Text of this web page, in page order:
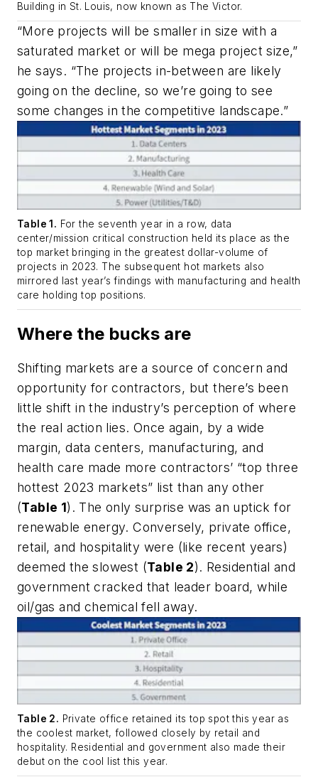
Building in St. Louis, now known as The Victor.
“More projects will be smaller in size with a
saturated market or will be mega project size,”
he says. “The projects in-between are likely
going on the decline, so we’re going to see
some changes in the competitive landscape.”
Table 1. For the seventh year in a row, data
center/mission critical construction held its place as the
top market bringing in the greatest dollar-volume of
projects in 2023. The subsequent hot markets also
mirrored last year’s findings with manufacturing and health
care holding top positions.
Where the bucks are
Shifting markets are a source of concern and
opportunity for contractors, but there’s been
little shift in the industry’s perception of where
the real action lies. Once again, by a wide
margin, data centers, manufacturing, and
health care made more contractors’ “top three
hottest 2023 markets” list than any other
(Table 1). The only surprise was an uptick for
renewable energy. Conversely, private office,
retail, and hospitality were (like recent years)
deemed the slowest (Table 2). Residential and
government cracked that leader board, while
oil/gas and chemical fell away.
Table 2. Private office retained its top spot this year as
the coolest market, followed closely by retail and
hospitality. Residential and government also made their
debut on the cool list this year.